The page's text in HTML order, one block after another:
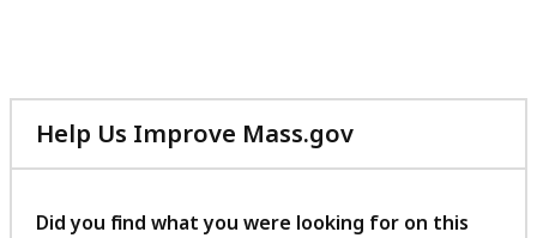
Help Us Improve Mass.gov
with
feedback
Did you find what you were looking for on this